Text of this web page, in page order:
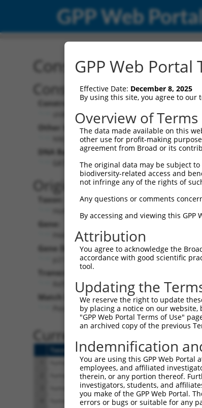
GPP Web
Construct: shRNA
Construct Description:
Construct Type:
Other Identifiers:
NM_020341.3-1005s21c1
DNA Barcode:
GATGATCTGGATCCGTATTAT
Original Target:
Taxon:
Homo sapiens (human)
Gene:
57144)
Gene Description:
p21 (RAC1) activated kinase 5
Transcript:
RefSeq NM_020341.3(NON-CURRENT)
Match location:
Position 1005 (CDS)
Current transcripts
Taxon Gene Symbol Description
57144 PAK5 p21 (RAC1) activated
57144 PAK5 p21 (RAC1) activated
57144 PAK5 p21 (RAC1) activated
57144 PAK5 p21 (RAC1) activated
GPP Web Portal
Effective Date: December 8, 2025
By using this site, you agree to our
Overview of Terms
The data made available on this
other use for profit-making
agreement from Broad or its
The original data may be subject
biodiversity-related access and
not infringe any of the rights of
Any questions or comments
By accessing and viewing this
Attribution
You agree to acknowledge the
accordance with good scientific
tool.
Updating the
We reserve the right to update
by placing a notice on our
"GPP Web Portal Terms of Use"
an archived copy of the previous
Indemnification
You are using this GPP Web
employees, and affiliated
therein, or any portion thereof.
investigators, students, and
you make of the GPP Web Portal.
errors or bugs or suitable for any